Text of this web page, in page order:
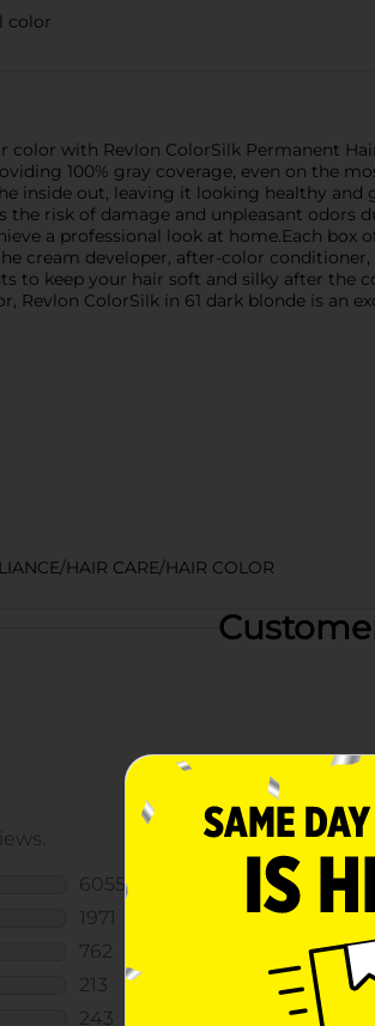
color
with Revlon ColorSilk Permanent
100% gray coverage, even on the
inside out, leaving it looking healthy and
risk of damage and unpleasant odors
a professional look at home.Each
cream developer, after-color
to keep your hair soft and silky after
Revlon ColorSilk in 61 dark blonde is an
HAIR CARE/HAIR COLOR